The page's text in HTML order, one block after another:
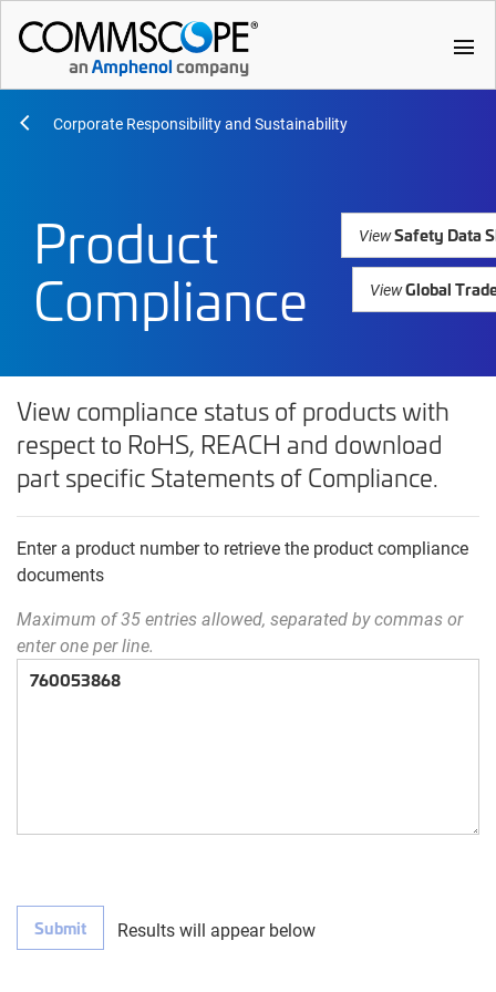
menu
Corporate Responsibility and Sustainability
Product
Compliance
ViewSafety Data
ViewGlobal
View compliance status of products with
respect to RoHS, REACH and download
part specific Statements of Compliance.
Enter a product number to retrieve the product compliance
documents
Maximum of 35 entries allowed, separated by commas or
enter one per line.
Submit Results will appear below